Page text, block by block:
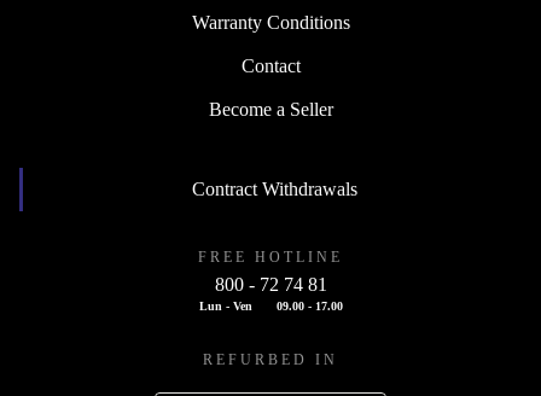
Warranty Conditions
Contact
Become a Seller
Contract Withdrawals
FREE HOTLINE
800 - 72 74 81
Lun - Ven 09.00 - 17.00
REFURBED IN